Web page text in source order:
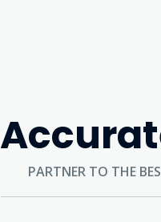
PARTNER TO THE